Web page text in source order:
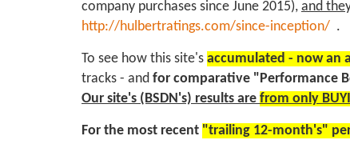
company purchases since June 2015), and
http://hulbertratings.com/since-inception/ .
To see how this site's accumulated - now an
tracks - and for comparative "Performance
Our site's (BSDN's) results are from only
For the most recent "trailing 12-month's"